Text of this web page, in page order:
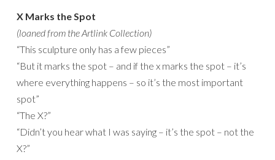
X Marks the Spot
(loaned from the Artlink Collection)
“This sculpture only has a few pieces”
“But it marks the spot – and if the x marks the spot – it’s
where everything happens – so it’s the most important
spot”
“The X?”
“Didn’t you hear what I was saying – it’s the spot – not the
X?”